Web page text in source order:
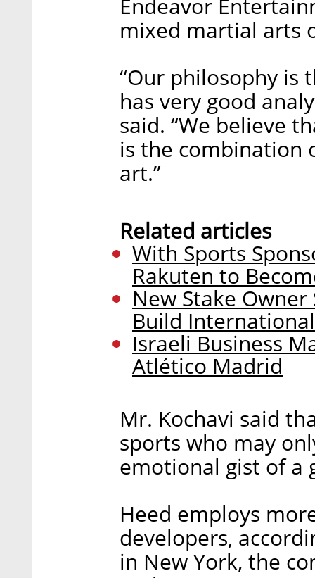
Endeavor
mixed martial arts
“Our philosophy is
has very good
said. “We believe
is the combination
art.”
Related articles
With Sports
Rakuten to
New Stake
Build
Israeli Business
Atlético Madrid
Mr. Kochavi said
sports who may
emotional gist of a
Heed employs
developers,
in New York, the